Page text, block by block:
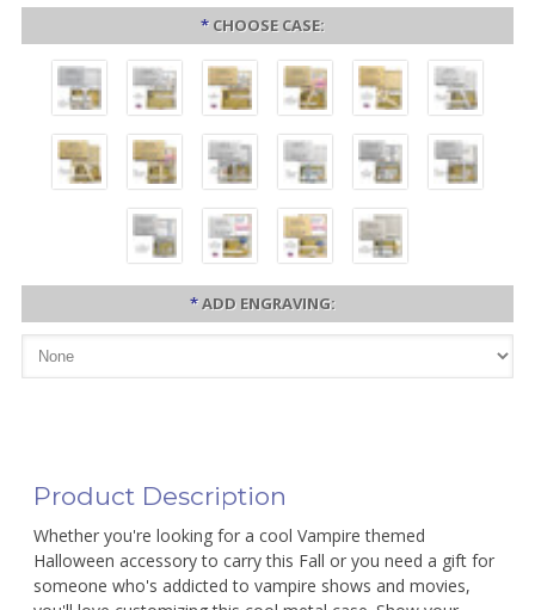
* CHOOSE CASE:
*ADD ENGRAVING:
Product Description
Whether you're looking for a cool Vampire themed
Halloween accessory to carry this Fall or you need a gift for
someone who's addicted to vampire shows and movies,